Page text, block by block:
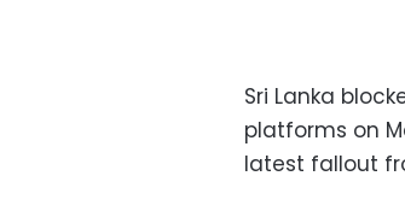
Sri Lanka
platforms on
latest fallout